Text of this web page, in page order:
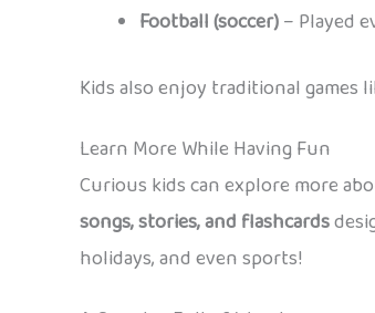
Football (soccer)– Played
Kids also enjoy traditional games
Learn More While Having Fun
Curious kids can explore more
songs, stories, and flashcards
holidays, and even sports!